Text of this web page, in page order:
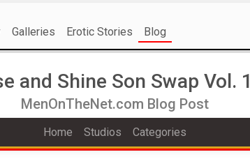
Galleries Erotic Stories Blog
and Shine Son Swap Vol. 1
MenOnTheNet.com Blog Post
Home Studios Categories